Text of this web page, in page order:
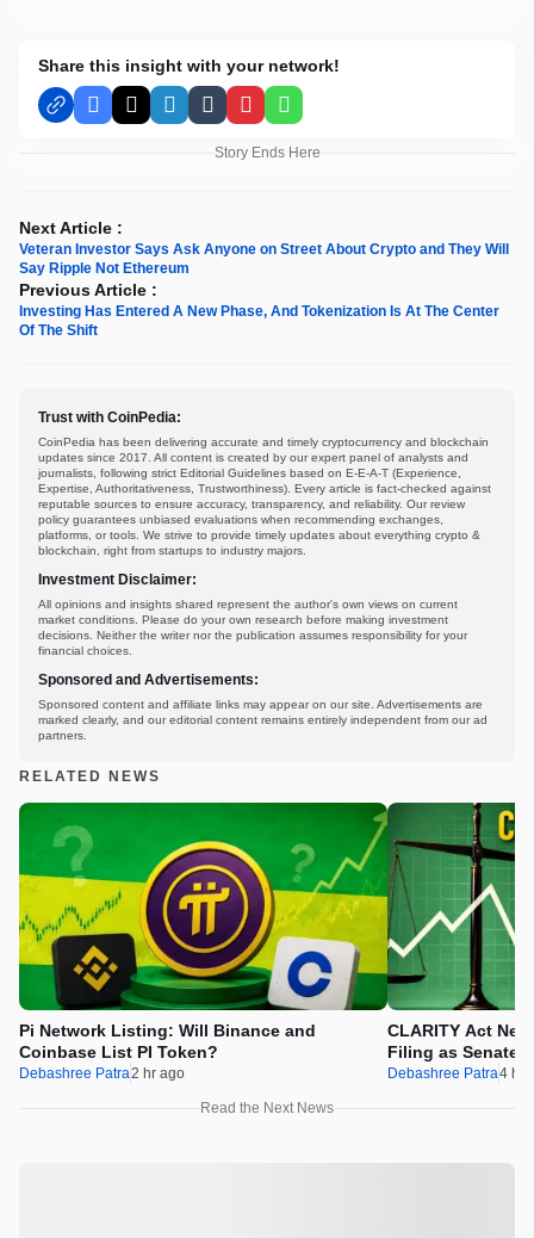
Share this insight with your network!
Facebook
X LinkedInTumblrPinterestWhatsApp
Story Ends Here
Next Article :
Veteran Investor Says Ask Anyone on Street About Crypto and They Will
Say Ripple Not Ethereum
Previous Article :
Investing Has Entered A New Phase, And Tokenization Is At The Center
Of The Shift
Trust with CoinPedia:
CoinPedia has been delivering accurate and timely cryptocurrency and blockchain
updates since 2017. All content is created by our expert panel of analysts and
journalists, following strict Editorial Guidelines based on E-E-A-T (Experience,
Expertise, Authoritativeness, Trustworthiness). Every article is fact-checked against
reputable sources to ensure accuracy, transparency, and reliability. Our review
policy guarantees unbiased evaluations when recommending exchanges,
platforms, or tools. We strive to provide timely updates about everything crypto &
blockchain, right from startups to industry majors.
Investment Disclaimer:
All opinions and insights shared represent the author's own views on current
market conditions. Please do your own research before making investment
decisions. Neither the writer nor the publication assumes responsibility for your
financial choices.
Sponsored and Advertisements:
Sponsored content and affiliate links may appear on our site. Advertisements are
marked clearly, and our editorial content remains entirely independent from our ad
partners.
RELATED NEWS
Pi Network Listing: Will Binance and
Coinbase List PI Token?
Debashree Patra2 hr ago
CLARITY Act
Filing as Senate
Debashree Patra4 hr
Read the Next News